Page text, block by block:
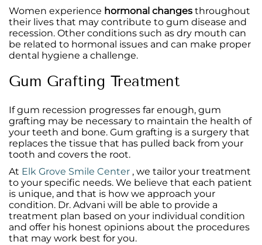
Women experience hormonal changes throughout
their lives that may contribute to gum disease and
recession. Other conditions such as dry mouth can
be related to hormonal issues and can make proper
dental hygiene a challenge.
Gum Grafting Treatment
If gum recession progresses far enough, gum
grafting may be necessary to maintain the health of
your teeth and bone. Gum grafting is a surgery that
replaces the tissue that has pulled back from your
tooth and covers the root.
At Elk Grove Smile Center , we tailor your treatment
to your specific needs. We believe that each patient
is unique, and that is how we approach your
condition. Dr. Advani will be able to provide a
treatment plan based on your individual condition
and offer his honest opinions about the procedures
that may work best for you.